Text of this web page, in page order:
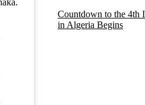
Countdown to the 4th
in Algeria Begins